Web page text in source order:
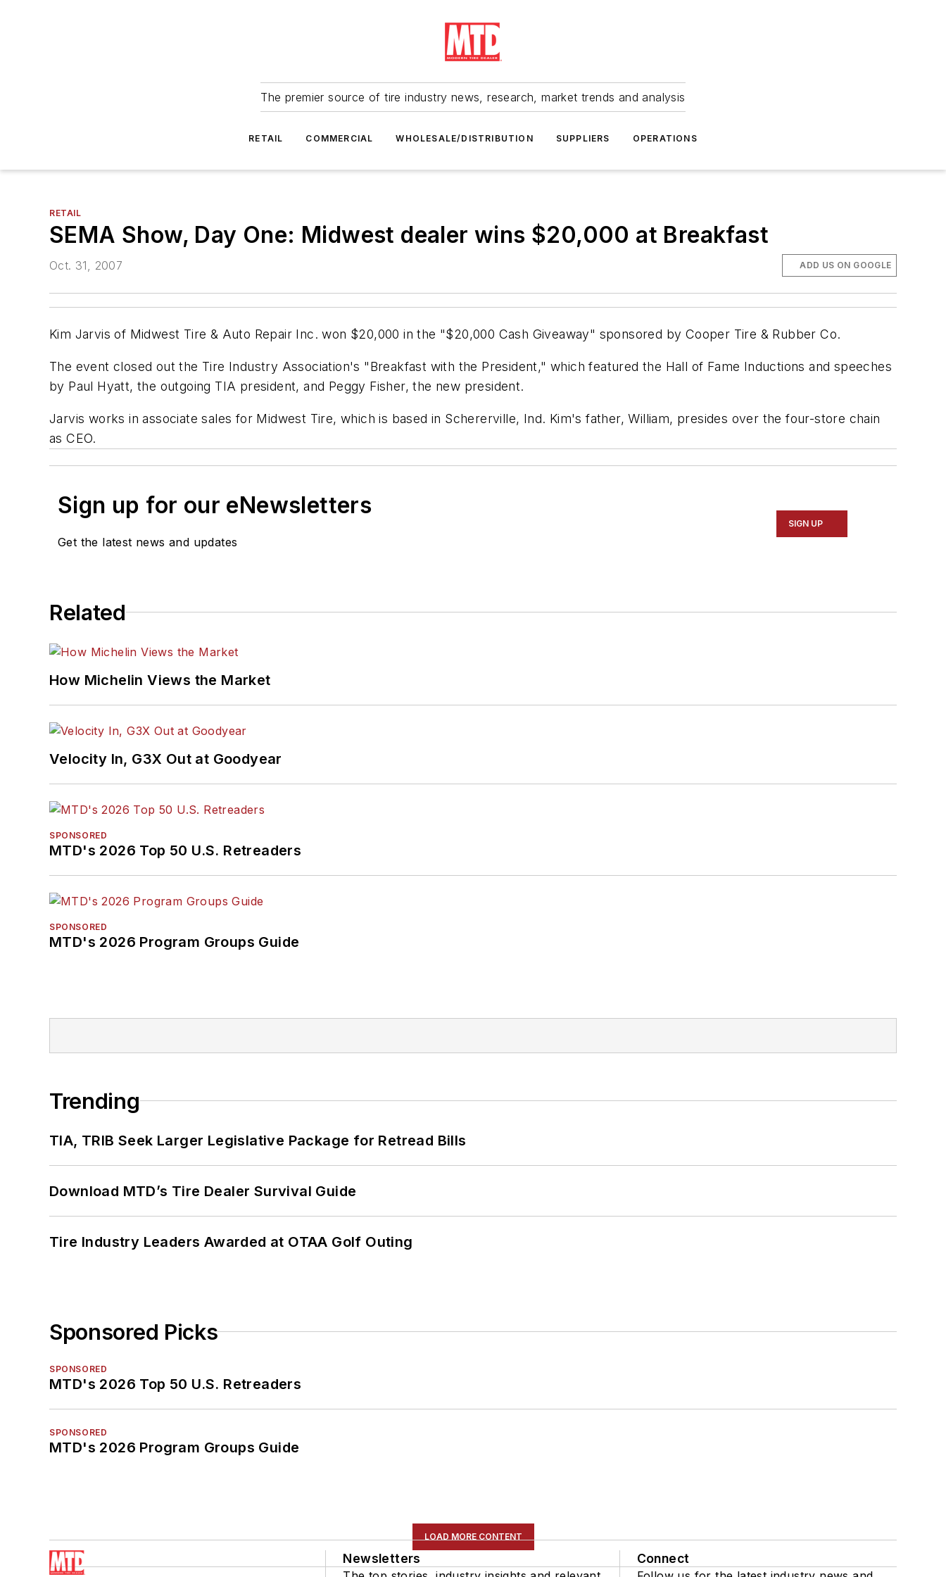
The premier source of tire industry news, research, market trends and analysis
RETAIL COMMERCIAL WHOLESALE/DISTRIBUTION SUPPLIERS OPERATIONS
RETAIL
SEMA Show, Day One: Midwest dealer wins $20,000 at Breakfast
Oct. 31, 2007 ADD US ON GOOGLE
Kim Jarvis of Midwest Tire & Auto Repair Inc. won $20,000 in the "$20,000 Cash Giveaway" sponsored by Cooper Tire & Rubber Co.
The event closed out the Tire Industry Association's "Breakfast with the President," which featured the Hall of Fame Inductions and speeches
by Paul Hyatt, the outgoing TIA president, and Peggy Fisher, the new president.
Jarvis works in associate sales for Midwest Tire, which is based in Schererville, Ind. Kim's father, William, presides over the four-store chain
as CEO.
Sign up for our eNewsletters
Get the latest news and updates
SIGN UP
Related
How Michelin Views the Market
Velocity In, G3X Out at Goodyear
SPONSORED
MTD's 2026 Top 50 U.S. Retreaders
SPONSORED
MTD's 2026 Program Groups Guide
Trending
TIA, TRIB Seek Larger Legislative Package for Retread Bills
Download MTD’s Tire Dealer Survival Guide
Tire Industry Leaders Awarded at OTAA Golf Outing
Sponsored Picks
SPONSORED
MTD's 2026 Top 50 U.S. Retreaders
SPONSORED
MTD's 2026 Program Groups Guide
LOAD MORE CONTENT
Newsletters Connect